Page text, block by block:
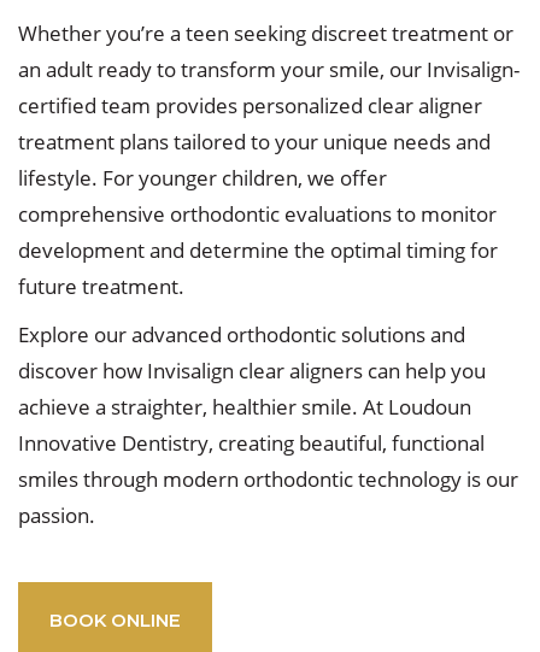
Whether you’re a teen seeking discreet treatment or
an adult ready to transform your smile, our Invisalign-
certified team provides personalized clear aligner
treatment plans tailored to your unique needs and
lifestyle. For younger children, we offer
comprehensive orthodontic evaluations to monitor
development and determine the optimal timing for
future treatment.
Explore our advanced orthodontic solutions and
discover how Invisalign clear aligners can help you
achieve a straighter, healthier smile. At Loudoun
Innovative Dentistry, creating beautiful, functional
smiles through modern orthodontic technology is our
passion.
BOOK ONLINE